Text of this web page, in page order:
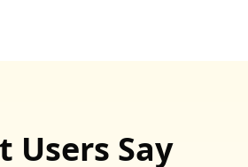
Users Say